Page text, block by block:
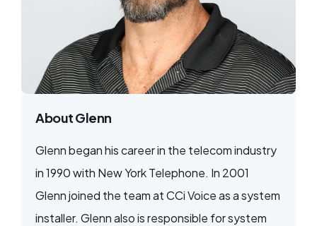
About Glenn
Glenn began his career in the telecom industry
in 1990 with New York Telephone. In 2001
Glenn joined the team at CCi Voice as a system
installer. Glenn also is responsible for system